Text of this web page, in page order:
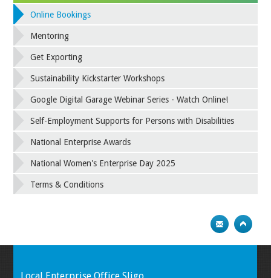
Online Bookings
Mentoring
Get Exporting
Sustainability Kickstarter Workshops
Google Digital Garage Webinar Series - Watch Online!
Self-Employment Supports for Persons with Disabilities
National Enterprise Awards
National Women's Enterprise Day 2025
Terms & Conditions